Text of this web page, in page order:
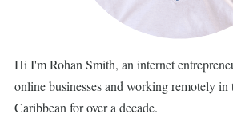
Hi I'm Rohan Smith, an internet
online businesses and working remotely
Caribbean for over a decade.